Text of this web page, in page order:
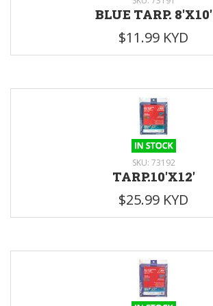
BLUE TARP. 8'X10'
$11.99 KYD
SKU: 73192
TARP.10'X12'
$25.99 KYD